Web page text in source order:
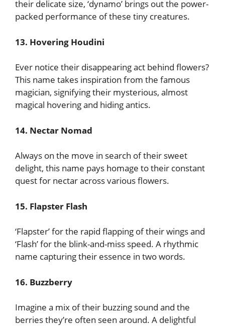
their delicate size, ‘dynamo’ brings out the power-
packed performance of these tiny creatures.
13. Hovering Houdini
Ever notice their disappearing act behind flowers?
This name takes inspiration from the famous
magician, signifying their mysterious, almost
magical hovering and hiding antics.
14. Nectar Nomad
Always on the move in search of their sweet
delight, this name pays homage to their constant
quest for nectar across various flowers.
15. Flapster Flash
‘Flapster’ for the rapid flapping of their wings and
‘Flash’ for the blink-and-miss speed. A rhythmic
name capturing their essence in two words.
16. Buzzberry
Imagine a mix of their buzzing sound and the
berries they’re often seen around. A delightful